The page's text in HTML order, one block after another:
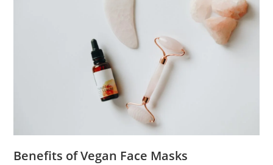
Benefits of Vegan Face Masks